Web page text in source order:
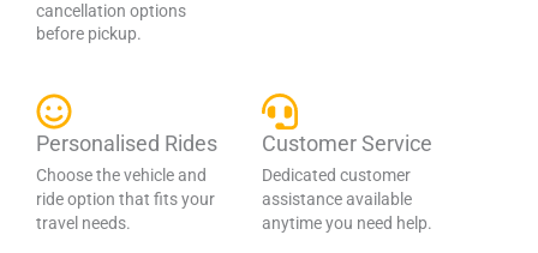
cancellation options
before pickup.
Personalised Rides
Choose the vehicle and
ride option that fits your
travel needs.
Customer Service
Dedicated customer
assistance available
anytime you need help.